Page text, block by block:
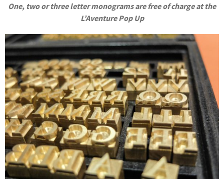
One, two or three letter monograms are free of charge at the
L’Aventure Pop Up